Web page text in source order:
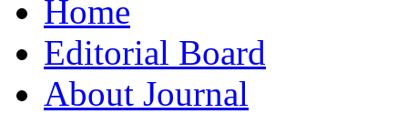
Home
Editorial Board
About Journal